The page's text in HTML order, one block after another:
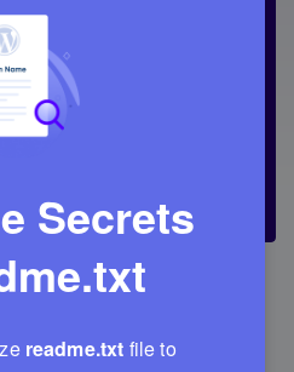
Adrita
21 Min Read
7
Secrets
readme.txt file to